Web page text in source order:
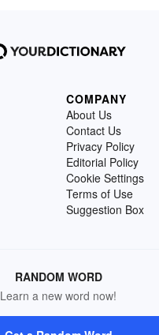
COMPANY
About Us
Contact Us
Privacy Policy
Editorial Policy
Cookie Settings
Terms of Use
Suggestion Box
RANDOM WORD
Learn a new word now!